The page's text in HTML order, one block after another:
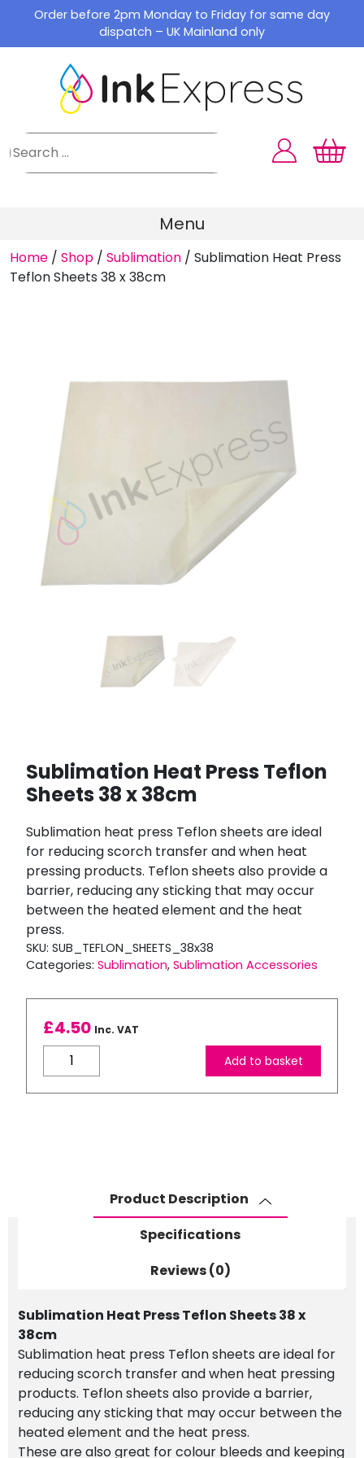
content
Order before 2pm Monday to Friday for same day
dispatch – UK Mainland only
Menu
Home / Shop / Sublimation / Sublimation Heat Press
Teflon Sheets 38 x 38cm
Sublimation Heat Press Teflon
Sheets 38 x 38cm
Sublimation heat press Teflon sheets are ideal
for reducing scorch transfer and when heat
pressing products. Teflon sheets also provide a
barrier, reducing any sticking that may occur
between the heated element and the heat
press.
SKU: SUB_TEFLON_SHEETS_38x38
Categories: Sublimation, Sublimation Accessories
£4.50 Inc. VAT
Sublimation
Heat
Press
Add to basket
Product Description
Specifications
Reviews (0)
Sublimation Heat Press Teflon Sheets 38 x
38cm
Sublimation heat press Teflon sheets are ideal for
reducing scorch transfer and when heat pressing
products. Teflon sheets also provide a barrier,
reducing any sticking that may occur between the
heated element and the heat press.
These are also great for colour bleeds and keeping